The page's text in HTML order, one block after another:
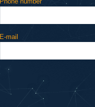
E-mail